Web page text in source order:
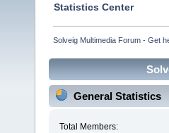
Statistics Center
Solveig Multimedia Forum - Get
General Statistics
Total Members: